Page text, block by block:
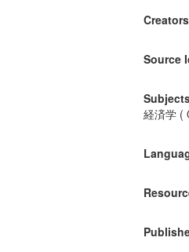
Creators
Source
経済学 (